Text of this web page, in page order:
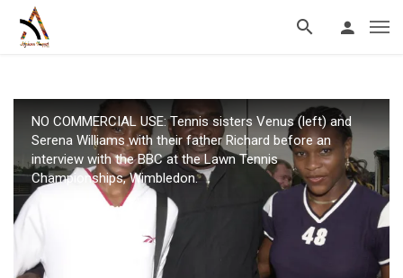
NO COMMERCIAL USE: Tennis sisters Venus (left) and
Serena Williams with their father Richard before an
interview with the BBC at the Lawn Tennis
Championships, Wimbledon.